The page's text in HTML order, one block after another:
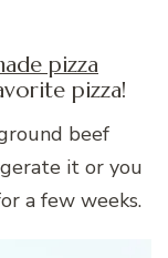
pizza
pizza!
beef
it or you
a few weeks.